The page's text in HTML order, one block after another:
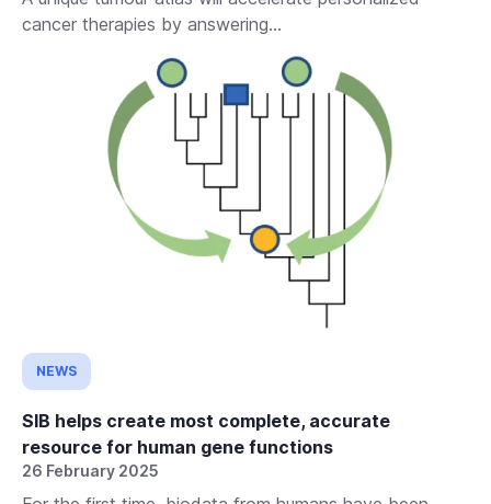
cancer therapies by answering...
NEWS
SIB helps create most complete, accurate
resource for human gene functions
26 February 2025